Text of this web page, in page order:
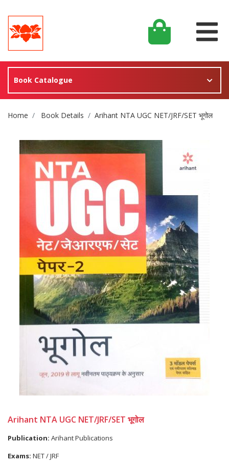
Book Catalogue
Site Breadcrumb
Home Book Details Arihant NTA UGC NET/JRF/SET भूगोल
Arihant NTA UGC NET/JRF/SET भूगोल
Publication: Arihant Publications
Exams: NET / JRF